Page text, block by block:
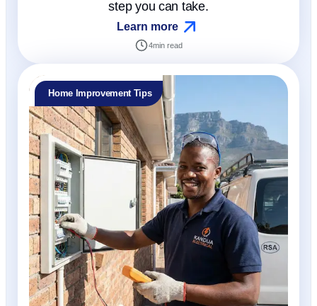
step you can take.
Learn more
4min read
Home Improvement Tips